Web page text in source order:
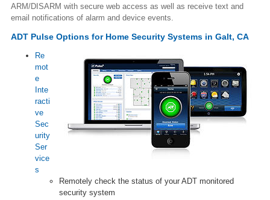
ARM/DISARM with secure web access as well as receive text and
email notifications of alarm and device events.
ADT Pulse Options for Home Security Systems in Galt, CA
Re
mot
e
Inte
racti
ve
Sec
urity
Ser
vice
s
Remotely check the status of your ADT monitored
security system